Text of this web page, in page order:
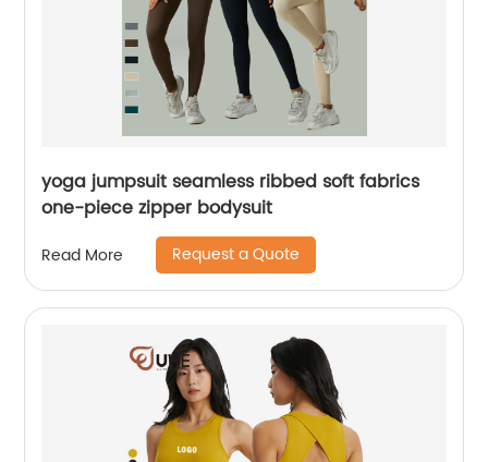
yoga jumpsuit seamless ribbed soft fabrics
one-piece zipper bodysuit
Read More Request a Quote